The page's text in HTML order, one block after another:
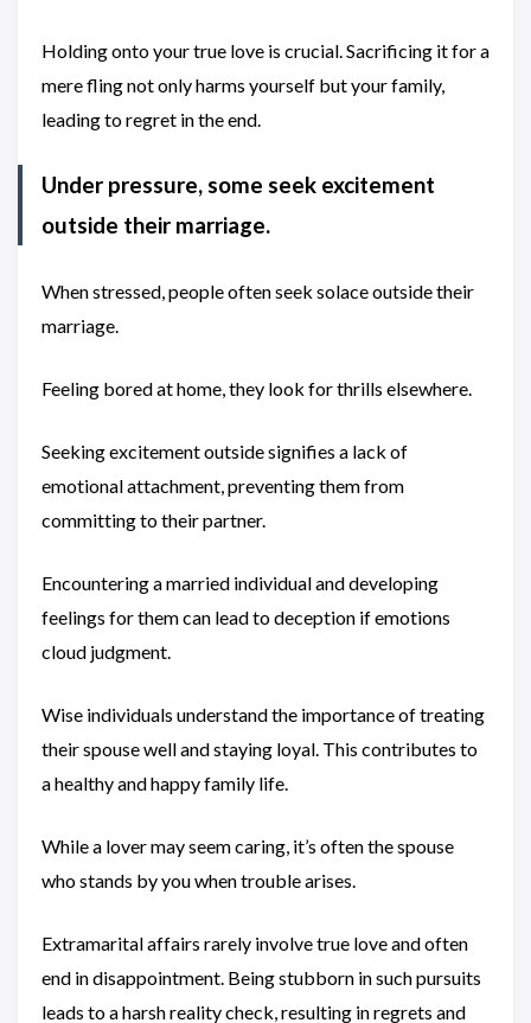
Holding onto your true love is crucial. Sacrificing it for a
mere fling not only harms yourself but your family,
leading to regret in the end.
Under pressure, some seek excitement
outside their marriage.
When stressed, people often seek solace outside their
marriage.
Feeling bored at home, they look for thrills elsewhere.
Seeking excitement outside signifies a lack of
emotional attachment, preventing them from
committing to their partner.
Encountering a married individual and developing
feelings for them can lead to deception if emotions
cloud judgment.
Wise individuals understand the importance of treating
their spouse well and staying loyal. This contributes to
a healthy and happy family life.
While a lover may seem caring, it’s often the spouse
who stands by you when trouble arises.
Extramarital affairs rarely involve true love and often
end in disappointment. Being stubborn in such pursuits
leads to a harsh reality check, resulting in regrets and